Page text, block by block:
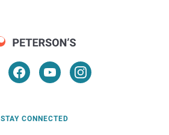
STAY CONNECTED